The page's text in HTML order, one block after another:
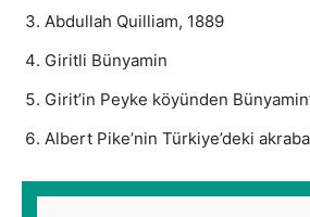
Abdullah Quilliam, 1889
Giritli Bünyamin
Girit’in Peyke köyünden
Albert Pike’nin Türkiye’deki